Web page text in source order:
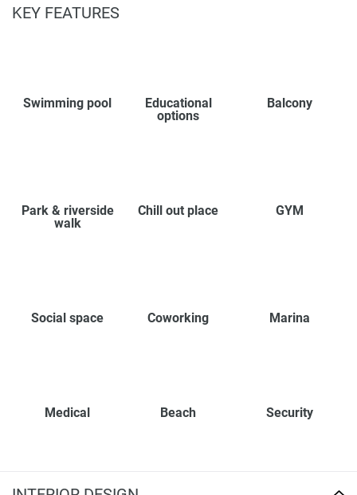
KEY FEATURES
Swimming pool
Educational
options
Balcony
Park & riverside
walk
Chill out place GYM
Social space Coworking Marina
Medical Beach Security